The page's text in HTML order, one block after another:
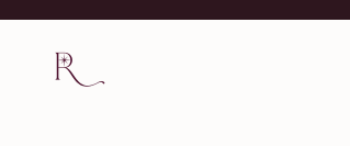
Renaissance Inc